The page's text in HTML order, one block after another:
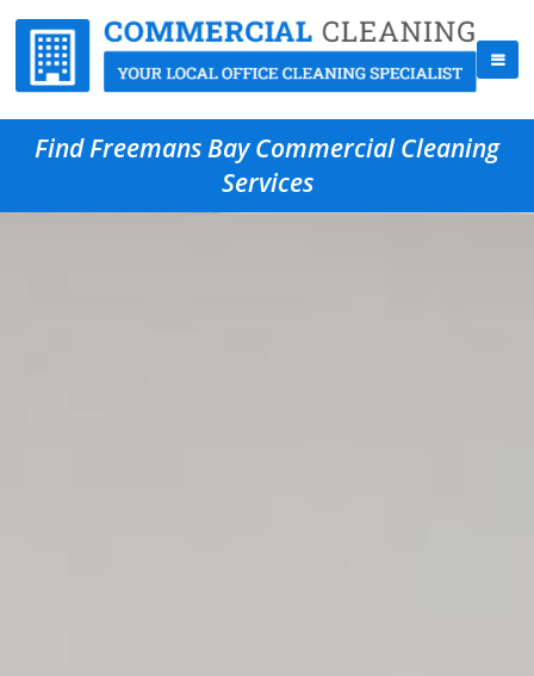
Find Freemans Bay Commercial Cleaning
Services